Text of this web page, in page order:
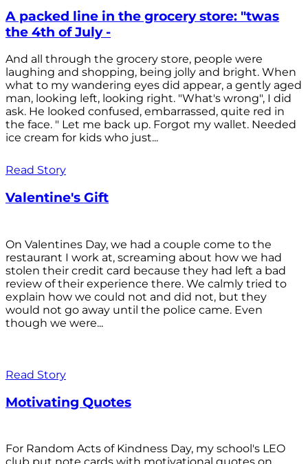
A packed line in the grocery store: "twas
the 4th of July -
And all through the grocery store, people were
laughing and shopping, being jolly and bright. When
what to my wandering eyes did appear, a gently aged
man, looking left, looking right. "What's wrong", I did
ask. He looked confused, embarrassed, quite red in
the face. " Let me back up. Forgot my wallet. Needed
ice cream for kids who just...
Read Story
Valentine's Gift
On Valentines Day, we had a couple come to the
restaurant I work at, screaming about how we had
stolen their credit card because they had left a bad
review of their experience there. We calmly tried to
explain how we could not and did not, but they
would not go away until the police came. Even
though we were...
Read Story
Motivating Quotes
For Random Acts of Kindness Day, my school's LEO